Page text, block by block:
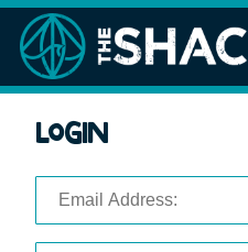
Login